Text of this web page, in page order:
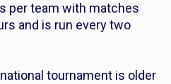
per team with matches
and is run every two
tournament is older